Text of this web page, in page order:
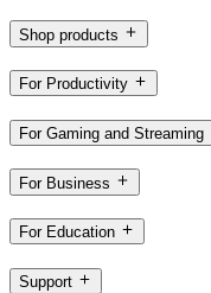
Shop products
For Productivity
For Gaming and Streaming
For Business
For Education
Support